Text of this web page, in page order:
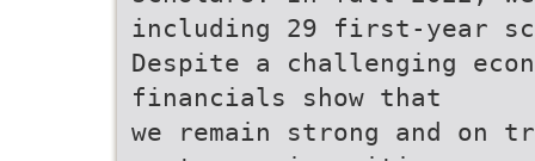
including 29 first-year
Despite a challenging
financials show that
we remain strong and on